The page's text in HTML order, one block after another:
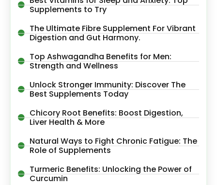
Supplements to Try
The Ultimate Fibre Supplement For Vibrant
Digestion and Gut Harmony.
Top Ashwagandha Benefits for Men:
Strength and Wellness
Unlock Stronger Immunity: Discover The
Best Supplements Today
Chicory Root Benefits: Boost Digestion,
Liver Health & More
Natural Ways to Fight Chronic Fatigue: The
Role of Supplements
Turmeric Benefits: Unlocking the Power of
Curcumin